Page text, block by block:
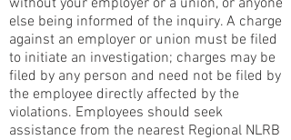
without your employer or a union, or anyone
else being informed of the inquiry. A charge
against an employer or union must be filed
to initiate an investigation; charges may be
filed by any person and need not be filed by
the employee directly affected by the
violations. Employees should seek
assistance from the nearest Regional NLRB